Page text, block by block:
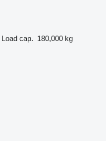
Load cap. 180,000 kg